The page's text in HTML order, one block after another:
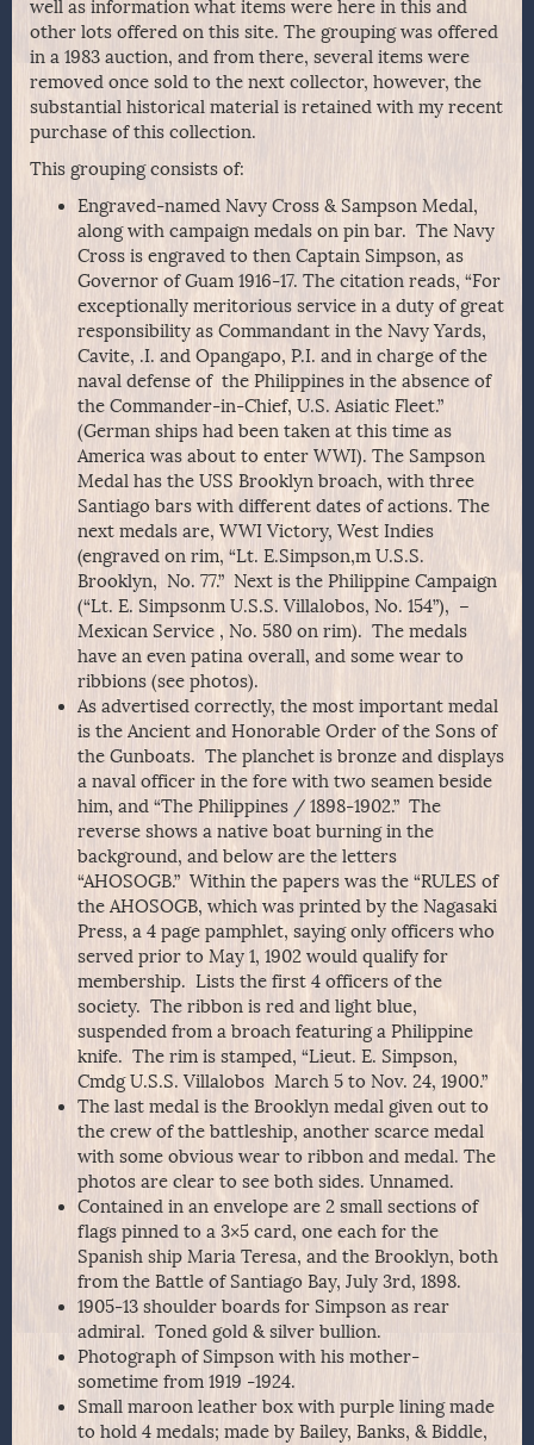
well as information what items were here in this and
other lots offered on this site. The grouping was offered
in a 1983 auction, and from there, several items were
removed once sold to the next collector, however, the
substantial historical material is retained with my recent
purchase of this collection.
This grouping consists of:
Engraved-named Navy Cross & Sampson Medal,
along with campaign medals on pin bar. The Navy
Cross is engraved to then Captain Simpson, as
Governor of Guam 1916-17. The citation reads, “For
exceptionally meritorious service in a duty of great
responsibility as Commandant in the Navy Yards,
Cavite, .I. and Opangapo, P.I. and in charge of the
naval defense of the Philippines in the absence of
the Commander-in-Chief, U.S. Asiatic Fleet.”
(German ships had been taken at this time as
America was about to enter WWI). The Sampson
Medal has the USS Brooklyn broach, with three
Santiago bars with different dates of actions. The
next medals are, WWI Victory, West Indies
(engraved on rim, “Lt. E.Simpson,m U.S.S.
Brooklyn, No. 77.” Next is the Philippine Campaign
(“Lt. E. Simpsonm U.S.S. Villalobos, No. 154”), –
Mexican Service , No. 580 on rim). The medals
have an even patina overall, and some wear to
ribbions (see photos).
As advertised correctly, the most important medal
is the Ancient and Honorable Order of the Sons of
the Gunboats. The planchet is bronze and displays
a naval officer in the fore with two seamen beside
him, and “The Philippines / 1898-1902.” The
reverse shows a native boat burning in the
background, and below are the letters
“AHOSOGB.” Within the papers was the “RULES of
the AHOSOGB, which was printed by the Nagasaki
Press, a 4 page pamphlet, saying only officers who
served prior to May 1, 1902 would qualify for
membership. Lists the first 4 officers of the
society. The ribbon is red and light blue,
suspended from a broach featuring a Philippine
knife. The rim is stamped, “Lieut. E. Simpson,
Cmdg U.S.S. Villalobos March 5 to Nov. 24, 1900.”
The last medal is the Brooklyn medal given out to
the crew of the battleship, another scarce medal
with some obvious wear to ribbon and medal. The
photos are clear to see both sides. Unnamed.
Contained in an envelope are 2 small sections of
flags pinned to a 3×5 card, one each for the
Spanish ship Maria Teresa, and the Brooklyn, both
from the Battle of Santiago Bay, July 3rd, 1898.
1905-13 shoulder boards for Simpson as rear
admiral. Toned gold & silver bullion.
Photograph of Simpson with his mother-
sometime from 1919 -1924.
Small maroon leather box with purple lining made
to hold 4 medals; made by Bailey, Banks, & Biddle,